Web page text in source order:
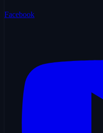
Facebook